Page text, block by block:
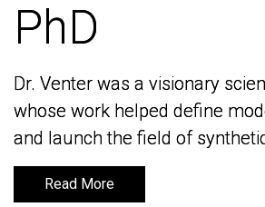
PhD
Dr. Venter was a visionary
whose work helped define
and launch the field of
Read More
PhD
Dr. Venter was a visionary
whose work helped define
and launch the field of
Read More